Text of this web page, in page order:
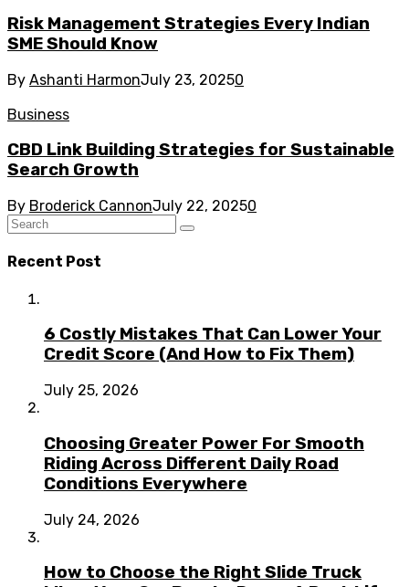
Risk Management Strategies Every Indian
SME Should Know
By Ashanti HarmonJuly 23, 20250
Business
CBD Link Building Strategies for Sustainable
Search Growth
By Broderick CannonJuly 22, 20250
Recent Post
6 Costly Mistakes That Can Lower Your
Credit Score (And How to Fix Them)
July 25, 2026
Choosing Greater Power For Smooth
Riding Across Different Daily Road
Conditions Everywhere
July 24, 2026
How to Choose the Right Slide Truck